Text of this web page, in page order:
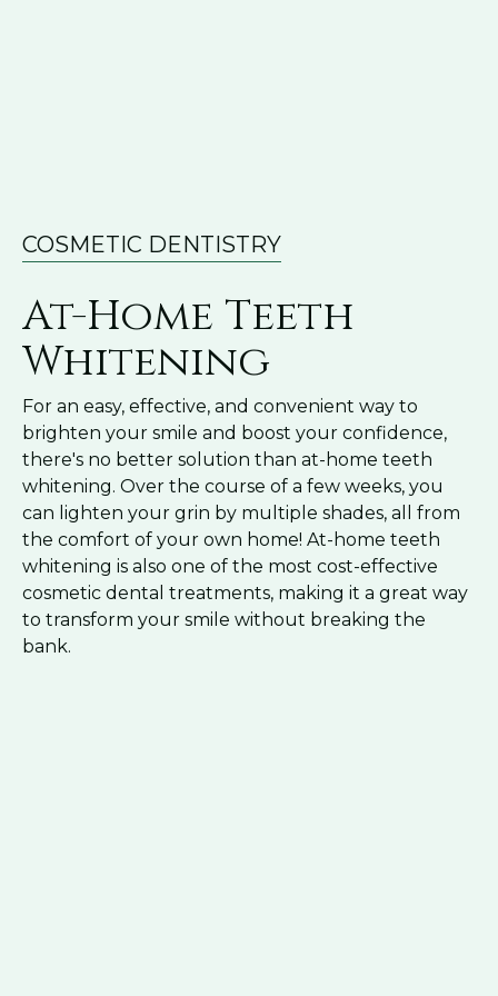
COSMETIC DENTISTRY
At-Home Teeth
Whitening
For an easy, effective, and convenient way to
brighten your smile and boost your confidence,
there's no better solution than at-home teeth
whitening. Over the course of a few weeks, you
can lighten your grin by multiple shades, all from
the comfort of your own home! At-home teeth
whitening is also one of the most cost-effective
cosmetic dental treatments, making it a great way
to transform your smile without breaking the
bank.